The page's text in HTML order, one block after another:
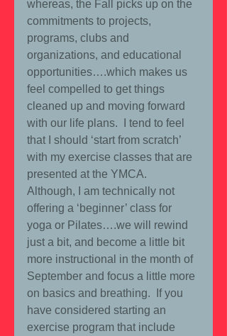
whereas, the Fall picks up on the
commitments to projects,
programs, clubs and
organizations, and educational
opportunities….which makes us
feel compelled to get things
cleaned up and moving forward
with our life plans.  I tend to feel
that I should ‘start from scratch’
with my exercise classes that are
presented at the YMCA.
Although, I am technically not
offering a ‘beginner’ class for
yoga or Pilates….we will rewind
just a bit, and become a little bit
more instructional in the month of
September and focus a little more
on basics and breathing.  If you
have considered starting an
exercise program that include